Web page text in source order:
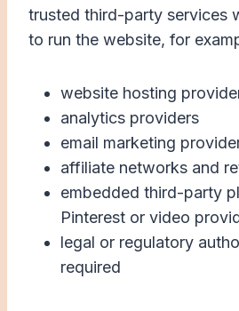
trusted third-party services
to run the website, for
website hosting
analytics providers
email marketing
affiliate networks and
embedded third-party
Pinterest or video
legal or regulatory
required